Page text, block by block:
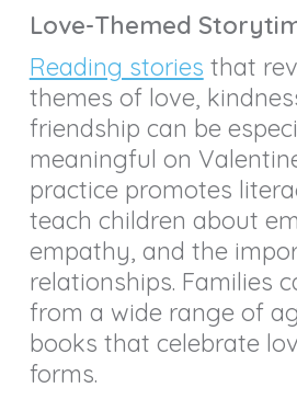
Love-Themed
Reading stories that
themes of love,
friendship can be
meaningful on
practice promotes
teach children about
empathy, and the
relationships. Families
from a wide range of
books that celebrate
forms.